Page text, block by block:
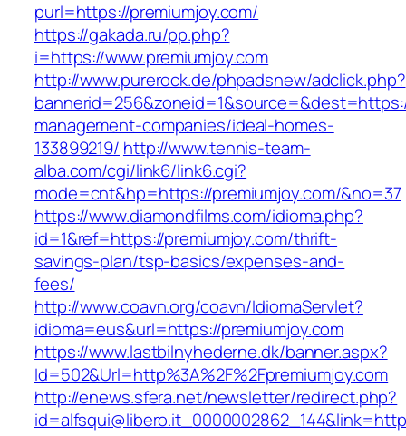
purl=https://premiumjoy.com/
https://gakada.ru/pp.php?
i=https://www.premiumjoy.com
http://www.purerock.de/phpadsnew/adclick.php?
management-companies/ideal-homes-
133899219/ http://www.tennis-team-
alba.com/cgi/link6/link6.cgi?
mode=cnt&hp=https://premiumjoy.com/&no=37
https://www.diamondfilms.com/idioma.php?
id=1&ref=https://premiumjoy.com/thrift-
savings-plan/tsp-basics/expenses-and-
fees/
http://www.coavn.org/coavn/IdiomaServlet?
idioma=eus&url=https://premiumjoy.com
https://www.lastbilnyhederne.dk/banner.aspx?
Id=502&Url=http%3A%2F%2Fpremiumjoy.com
http://enews.sfera.net/newsletter/redirect.php?